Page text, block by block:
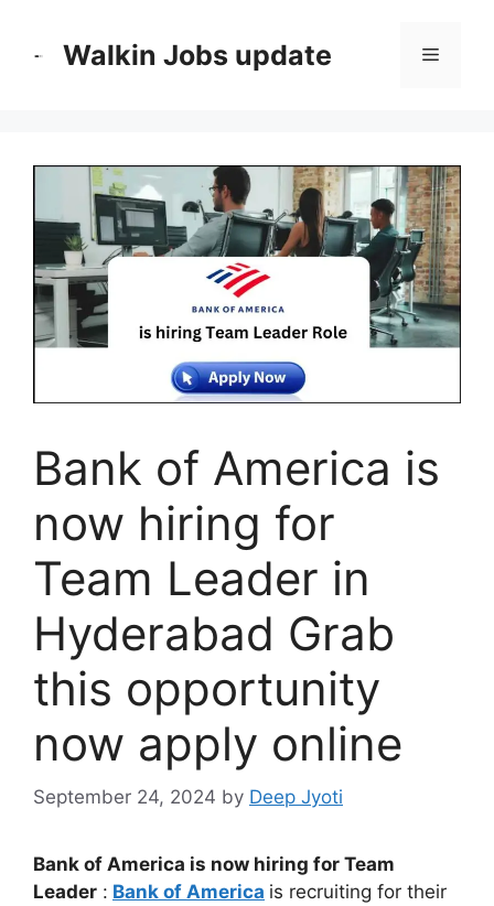
Walkin Jobs update Menu
Bank of America is
now hiring for
Team Leader in
Hyderabad Grab
this opportunity
now apply online
September 24, 2024 by Deep Jyoti
Bank of America is now hiring for Team
Leader : Bank of America is recruiting for their